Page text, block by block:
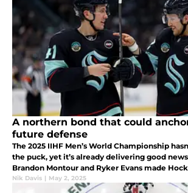
A northern bond that could
future defense
The 2025 IIHF Men’s World Championship
the puck, yet it’s already delivering good
Brandon Montour and Ryker Evans made
roster.
Nik Davis | May 2, 2025